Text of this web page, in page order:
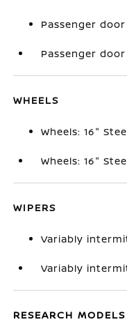
Passenger
Passenger
WHEELS
Wheels: 16"
Wheels: 16"
WIPERS
Variably
Variably
RESEARCH MODELS